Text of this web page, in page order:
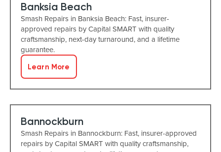
Banksia Beach
Smash Repairs in Banksia Beach: Fast, insurer-
approved repairs by Capital SMART with quality
craftsmanship, next-day turnaround, and a lifetime
guarantee.
Learn More
Bannockburn
Smash Repairs in Bannockburn: Fast, insurer-approved
repairs by Capital SMART with quality craftsmanship,